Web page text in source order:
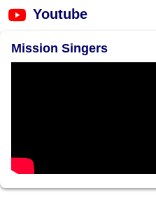
Youtube
Mission Singers